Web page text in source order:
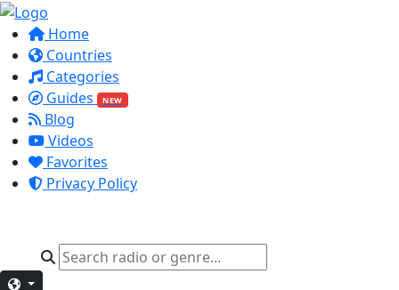
Home
Countries
Categories
Guides
NEW
Blog
Videos
Favorites
Privacy Policy